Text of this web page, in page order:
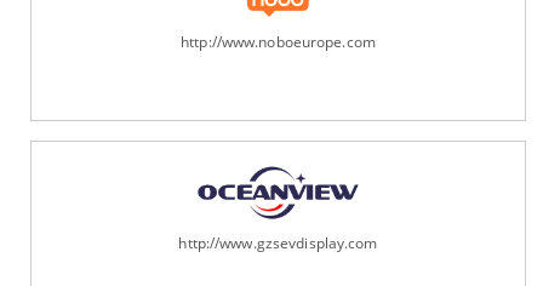
http://www.noboeurope.com
http://www.gzsevdisplay.com